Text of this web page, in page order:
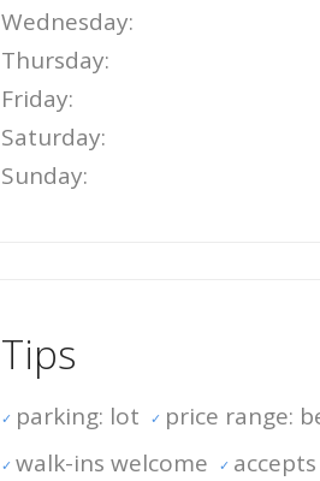
Wednesday:
Thursday:
Friday:
Saturday:
Sunday:
Tips
parking: lot price range:
walk-ins welcome